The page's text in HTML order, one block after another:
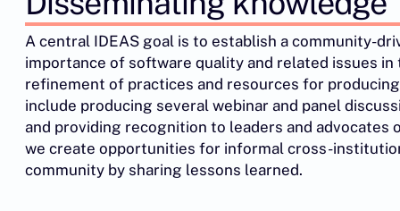
A central IDEAS goal is to establish a community-
importance of software quality and related issues
refinement of practices and resources for
include producing several webinar and panel
and providing recognition to leaders and
we create opportunities for informal cross-
community by sharing lessons learned.